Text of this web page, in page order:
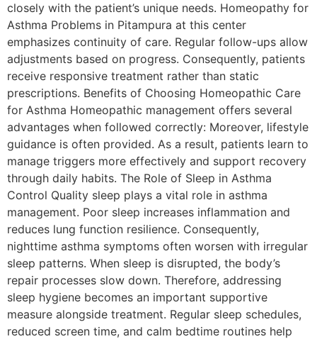
closely with the patient’s unique needs. Homeopathy for
Asthma Problems in Pitampura at this center
emphasizes continuity of care. Regular follow-ups allow
adjustments based on progress. Consequently, patients
receive responsive treatment rather than static
prescriptions. Benefits of Choosing Homeopathic Care
for Asthma Homeopathic management offers several
advantages when followed correctly: Moreover, lifestyle
guidance is often provided. As a result, patients learn to
manage triggers more effectively and support recovery
through daily habits. The Role of Sleep in Asthma
Control Quality sleep plays a vital role in asthma
management. Poor sleep increases inflammation and
reduces lung function resilience. Consequently,
nighttime asthma symptoms often worsen with irregular
sleep patterns. When sleep is disrupted, the body’s
repair processes slow down. Therefore, addressing
sleep hygiene becomes an important supportive
measure alongside treatment. Regular sleep schedules,
reduced screen time, and calm bedtime routines help